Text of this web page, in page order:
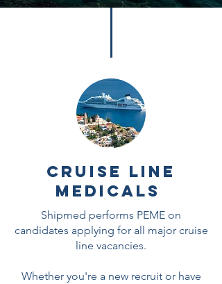
Cruise Line
Medicals
Shipmed performs PEME on
candidates applying for all major cruise
line vacancies.
Whether you're a new recruit or have